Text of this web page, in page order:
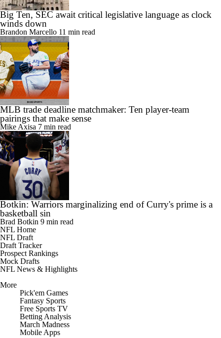
Big Ten, SEC await critical legislative language as clock
winds down
Brandon Marcello 11 min read
MLB trade deadline matchmaker: Ten player-team
pairings that make sense
Mike Axisa 7 min read
Botkin: Warriors marginalizing end of Curry's prime is a
basketball sin
Brad Botkin 9 min read
NFL Home
NFL Draft
Draft Tracker
Prospect Rankings
Mock Drafts
NFL News & Highlights
More
Pick'em Games
Fantasy Sports
Free Sports TV
Betting Analysis
March Madness
Mobile Apps